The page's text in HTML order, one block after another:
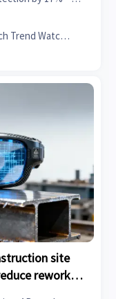
smartTech Trend Watcher
site
rework